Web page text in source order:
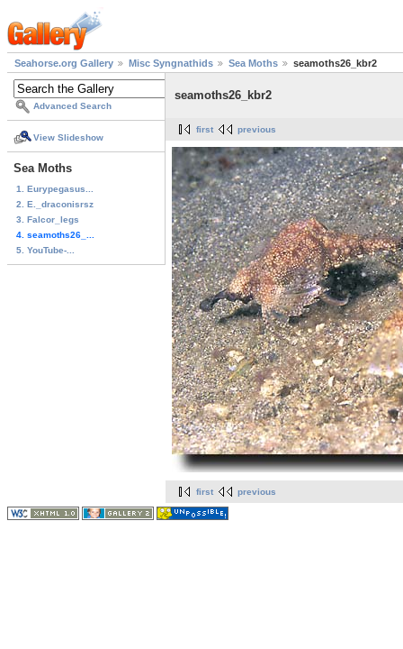
Seahorse.org Gallery Misc Syngnathids Sea Moths seamoths26_kbr2
Advanced Search
View Slideshow
Sea Moths
1. Eurypegasus...
2. E._draconisrsz
3. Falcor_legs
4. seamoths26_...
5. YouTube-...
seamoths26_kbr2
first previous
first previous